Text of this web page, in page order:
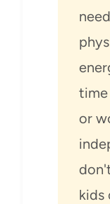
or
kids